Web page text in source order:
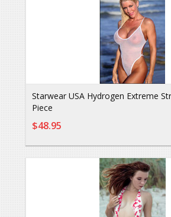
Starwear USA Hydrogen Extreme
Piece
$48.95